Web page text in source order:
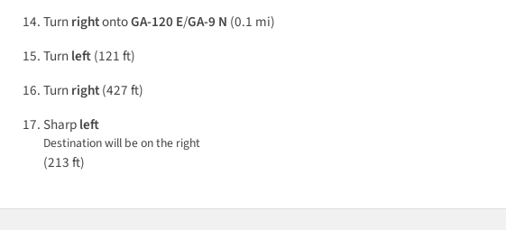
TurnrightontoGA-120 E/GA-9 N (0.1 mi)
Turnleft(121 ft)
Turnright(427 ft)
Sharpleft
Destination will be on the right
(213 ft)